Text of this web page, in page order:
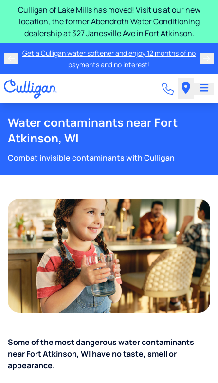
Culligan of Lake Mills has moved! Visit us at our new
location, the former Abendroth Water Conditioning
dealership at 327 Janesville Ave in Fort Atkinson.
Get a Culligan water softener and enjoy 12 months of no
payments and no interest!
Water contaminants near Fort
Atkinson, WI
Combat invisible contaminants with Culligan
Some of the most dangerous water contaminants
near Fort Atkinson, WI have no taste, smell or
appearance.